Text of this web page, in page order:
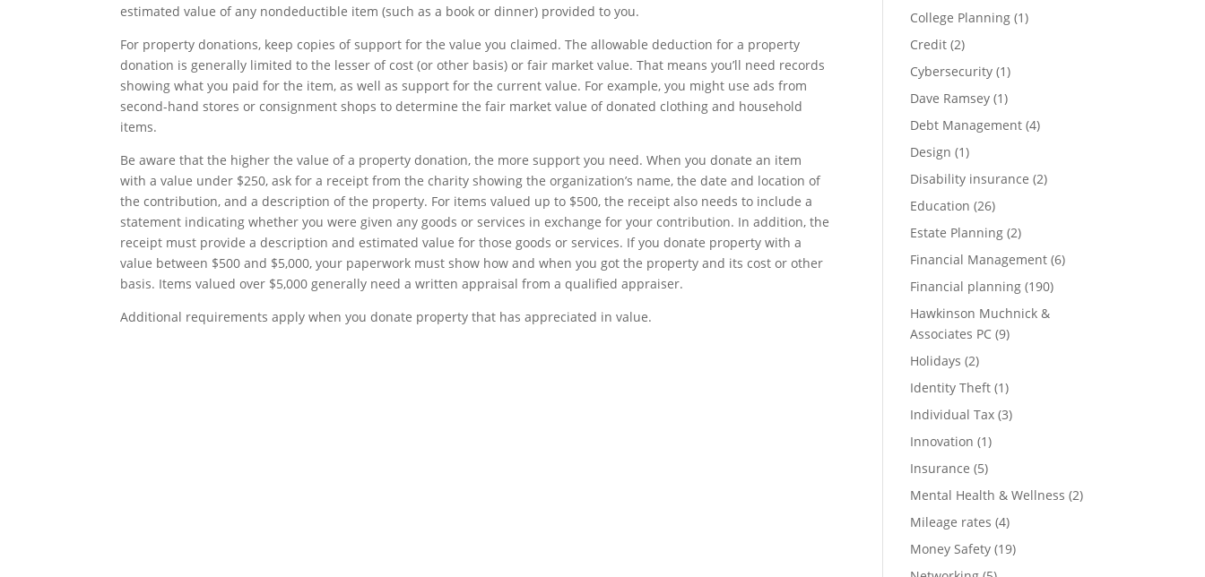
estimated value of any nondeductible item (such as a book or dinner) provided to you.
For property donations, keep copies of support for the value you claimed. The allowable deduction for a property
donation is generally limited to the lesser of cost (or other basis) or fair market value. That means you’ll need records
showing what you paid for the item, as well as support for the current value. For example, you might use ads from
second-hand stores or consignment shops to determine the fair market value of donated clothing and household
items.
Be aware that the higher the value of a property donation, the more support you need. When you donate an item
with a value under $250, ask for a receipt from the charity showing the organization’s name, the date and location of
the contribution, and a description of the property. For items valued up to $500, the receipt also needs to include a
statement indicating whether you were given any goods or services in exchange for your contribution. In addition, the
receipt must provide a description and estimated value for those goods or services. If you donate property with a
value between $500 and $5,000, your paperwork must show how and when you got the property and its cost or other
basis. Items valued over $5,000 generally need a written appraisal from a qualified appraiser.
Additional requirements apply when you donate property that has appreciated in value.
College Planning (1)
Credit (2)
Cybersecurity (1)
Dave Ramsey (1)
Debt Management (4)
Design (1)
Disability insurance (2)
Education (26)
Estate Planning (2)
Financial Management (6)
Financial planning (190)
Hawkinson Muchnick &
Associates PC (9)
Holidays (2)
Identity Theft (1)
Individual Tax (3)
Innovation (1)
Insurance (5)
Mental Health & Wellness (2)
Mileage rates (4)
Money Safety (19)